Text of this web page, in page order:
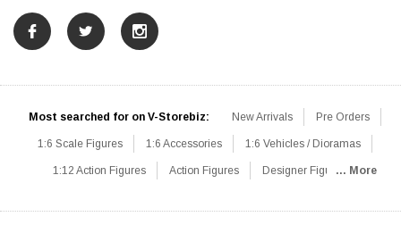
Most searched for on V-Storebiz: New Arrivals Pre Orders
1:6 Scale Figures 1:6 Accessories 1:6 Vehicles / Dioramas
1:12 Action Figures Action Figures Designer Figures... More